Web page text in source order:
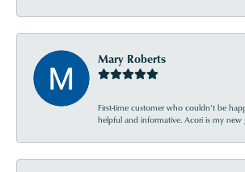
Mary Roberts
First-time customer who couldn’t be
helpful and informative. Acori is my new